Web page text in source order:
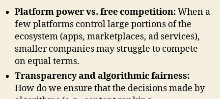
Platform power vs. free competition:When a
few platforms control large portions of the
ecosystem (apps, marketplaces, ad services),
smaller companies may struggle to compete
on equal terms.
Transparency and algorithmic fairness:
How do we ensure that the decisions made by